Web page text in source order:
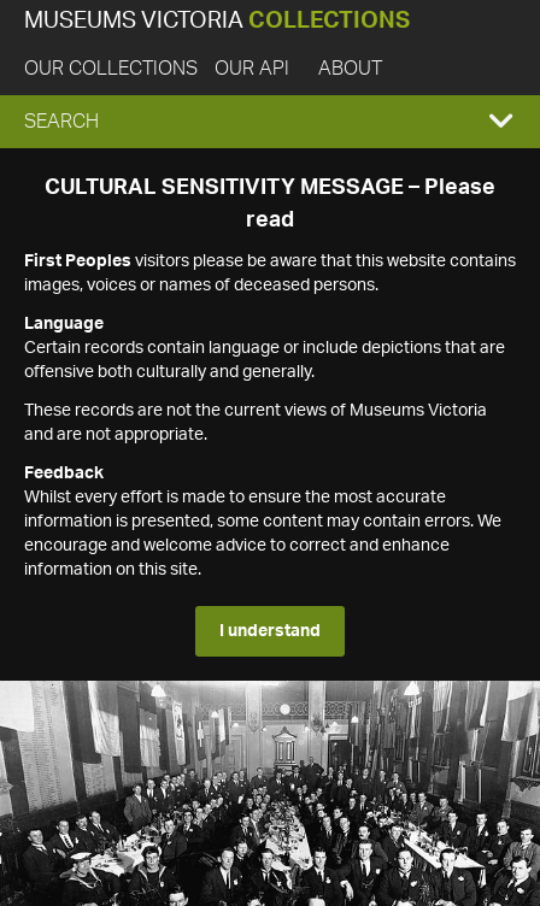
MUSEUMS VICTORIA COLLECTIONS
OUR COLLECTIONS OUR API ABOUT
EXPAND
SEARCH
SEARCH
CULTURAL SENSITIVITY MESSAGE – Please
read
First Peoples visitors please be aware that this website contains
images, voices or names of deceased persons.
Language
Certain records contain language or include depictions that are
offensive both culturally and generally.
These records are not the current views of Museums Victoria
and are not appropriate.
Feedback
Whilst every effort is made to ensure the most accurate
information is presented, some content may contain errors. We
encourage and welcome advice to correct and enhance
information on this site.
I understand